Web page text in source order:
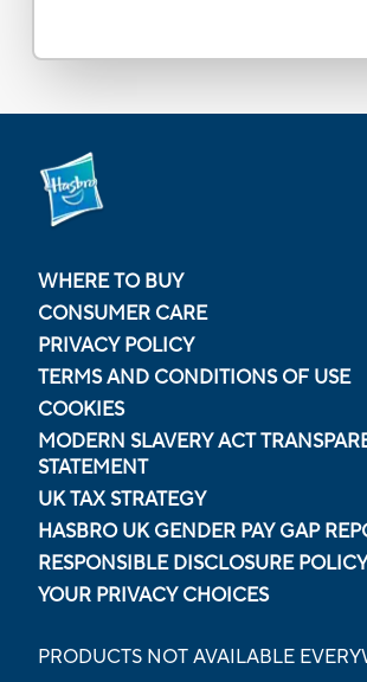
WHERE TO BUY
CONSUMER CARE
PRIVACY POLICY
TERMS AND CONDITIONS OF USE
COOKIES
MODERN SLAVERY ACT
STATEMENT
UK TAX STRATEGY
HASBRO UK GENDER PAY GAP
RESPONSIBLE DISCLOSURE POLICY
YOUR PRIVACY CHOICES
PRODUCTS NOT AVAILABLE